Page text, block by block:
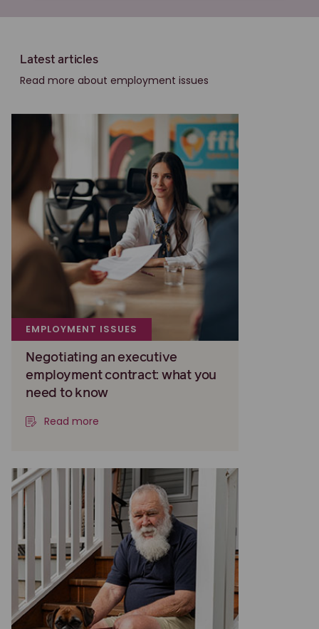
Latest articles
Read more about employment issues
EMPLOYMENT ISSUES
Negotiating an executive
employment contract: what you
need to know
Read more